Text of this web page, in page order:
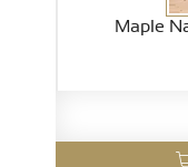
Maple